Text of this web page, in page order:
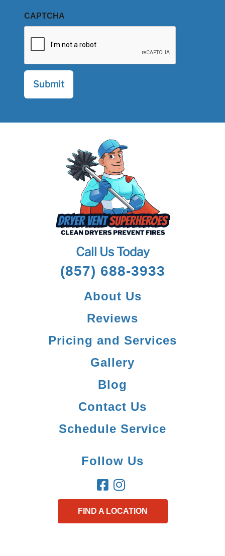
CAPTCHA
Call Us Today
(857) 688-3933
About Us
Reviews
Pricing and Services
Gallery
Blog
Contact Us
Schedule Service
Follow Us
FIND A LOCATION